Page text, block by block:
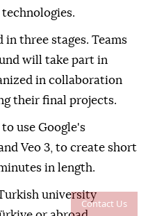
Contact Us
three stages. Teams
will take part in
in collaboration
their final projects.
use Google's
Veo 3, to create short
in length.
university